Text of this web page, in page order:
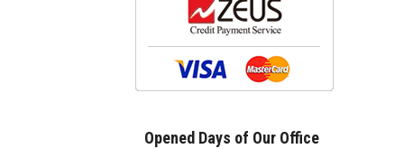
Opened Days of Our Office